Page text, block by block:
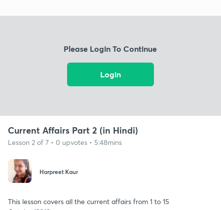
Please Login To Continue
Login
Current Affairs Part 2 (in Hindi)
Lesson 2 of 7 • 0 upvotes • 5:48mins
Harpreet Kaur
This lesson covers all the current affairs from 1 to 15